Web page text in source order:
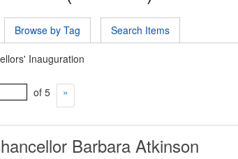
Browse by Tag Search Items
Inauguration
of 5
Barbara Atkinson